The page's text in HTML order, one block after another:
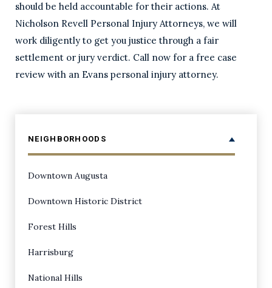
should be held accountable for their actions. At
Nicholson Revell Personal Injury Attorneys, we will
work diligently to get you justice through a fair
settlement or jury verdict. Call now for a free case
review with an Evans personal injury attorney.
NEIGHBORHOODS
Downtown Augusta
Downtown Historic District
Forest Hills
Harrisburg
National Hills